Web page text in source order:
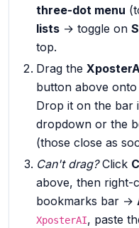
three-dot menu
lists → toggle on
top.
Drag the
button above
Drop it on the
dropdown or the
(those close as
Can't drag?Click
above, then right-
bookmarks bar →
XposterAI, paste